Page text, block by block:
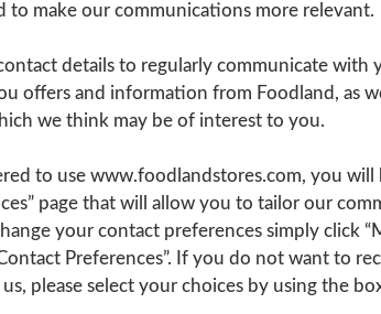
to make our communications more relevant.
details to regularly communicate with
offers and information from Foodland, as
we think may be of interest to you.
to use www.foodlandstores.com, you will
page that will allow you to tailor our
your contact preferences simply click
Preferences”. If you do not want to
please select your choices by using the